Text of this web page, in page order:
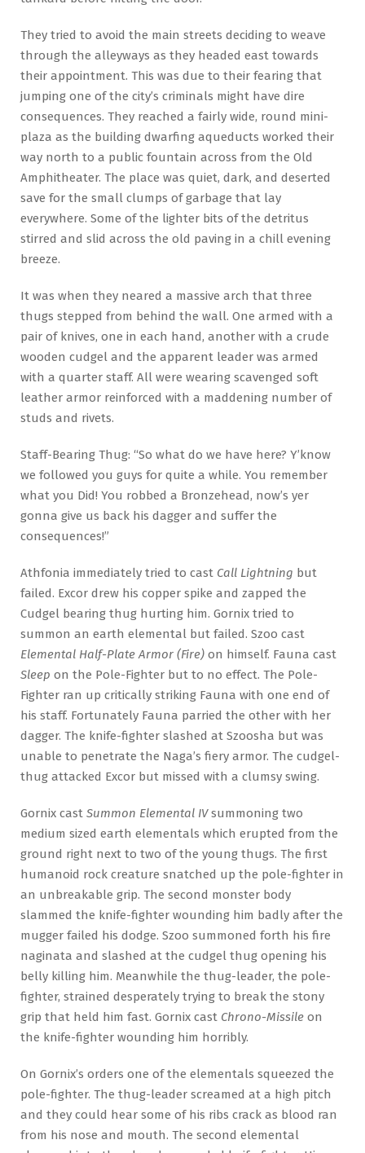
They tried to avoid the main streets deciding to weave
through the alleyways as they headed east towards
their appointment. This was due to their fearing that
jumping one of the city’s criminals might have dire
consequences. They reached a fairly wide, round mini-
plaza as the building dwarfing aqueducts worked their
way north to a public fountain across from the Old
Amphitheater. The place was quiet, dark, and deserted
save for the small clumps of garbage that lay
everywhere. Some of the lighter bits of the detritus
stirred and slid across the old paving in a chill evening
breeze.
It was when they neared a massive arch that three
thugs stepped from behind the wall. One armed with a
pair of knives, one in each hand, another with a crude
wooden cudgel and the apparent leader was armed
with a quarter staff. All were wearing scavenged soft
leather armor reinforced with a maddening number of
studs and rivets.
Staff-Bearing Thug: “So what do we have here? Y’know
we followed you guys for quite a while. You remember
what you Did! You robbed a Bronzehead, now’s yer
gonna give us back his dagger and suffer the
consequences!”
Athfonia immediately tried to cast Call Lightning but
failed. Excor drew his copper spike and zapped the
Cudgel bearing thug hurting him. Gornix tried to
summon an earth elemental but failed. Szoo cast
Elemental Half-Plate Armor (Fire) on himself. Fauna cast
Sleep on the Pole-Fighter but to no effect. The Pole-
Fighter ran up critically striking Fauna with one end of
his staff. Fortunately Fauna parried the other with her
dagger. The knife-fighter slashed at Szoosha but was
unable to penetrate the Naga’s fiery armor. The cudgel-
thug attacked Excor but missed with a clumsy swing.
Gornix cast Summon Elemental IVsummoning two
medium sized earth elementals which erupted from the
ground right next to two of the young thugs. The first
humanoid rock creature snatched up the pole-fighter in
an unbreakable grip. The second monster body
slammed the knife-fighter wounding him badly after the
mugger failed his dodge. Szoo summoned forth his fire
naginata and slashed at the cudgel thug opening his
belly killing him. Meanwhile the thug-leader, the pole-
fighter, strained desperately trying to break the stony
grip that held him fast. Gornix cast Chrono-Missile on
the knife-fighter wounding him horribly.
On Gornix’s orders one of the elementals squeezed the
pole-fighter. The thug-leader screamed at a high pitch
and they could hear some of his ribs crack as blood ran
from his nose and mouth. The second elemental